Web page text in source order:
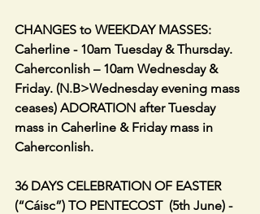
CHANGES to WEEKDAY MASSES:
Caherline - 10am Tuesday & Thursday.
Caherconlish – 10am Wednesday &
Friday. (N.B>Wednesday evening mass
ceases) ADORATION after Tuesday
mass in Caherline & Friday mass in
Caherconlish.
36 DAYS CELEBRATION OF EASTER
(“Cáisc”) TO PENTECOST  (5th June) -